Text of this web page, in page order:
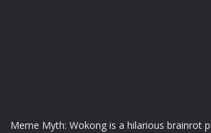
Meme Myth: Wokong is a hilarious brainrot